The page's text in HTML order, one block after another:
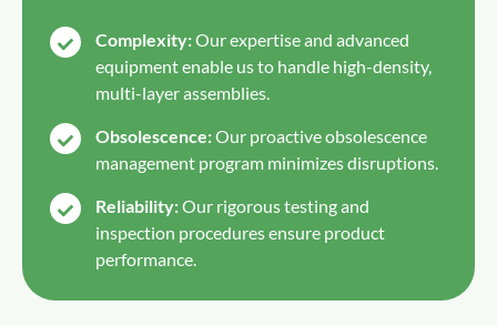
Complexity:Our expertise and advanced
equipment enable us to handle high-density,
multi-layer assemblies.
Obsolescence:Our proactive obsolescence
management program minimizes disruptions.
Reliability:Our rigorous testing and
inspection procedures ensure product
performance.